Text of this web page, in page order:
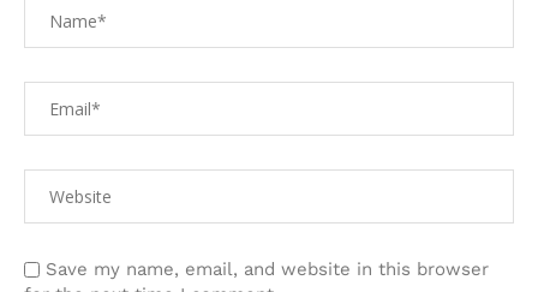
Save my name, email, and website in this browser